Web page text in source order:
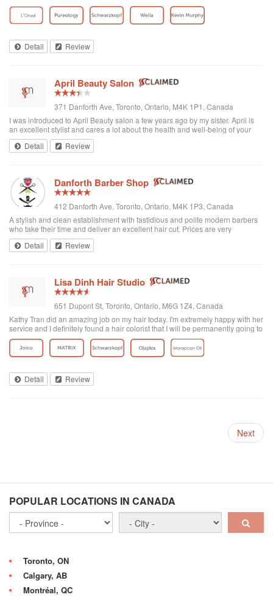
toddler whenever we go. I’ve been there a few times now and have referred
all of my ...
Detail Review
April Beauty Salon
371 Danforth Ave, Toronto, Ontario, M4K 1P1, Canada
I was introduced to April Beauty salon a few years ago by my sister. April is
an excellent stylist and cares a lot about the health and well-being of your
hair. It's always a pleasure going there to see her...very professional. She is
excellent in all hair texture. If you ever go to April's, see April. For sure the
Detail Review
Danforth Barber Shop
412 Danforth Ave, Toronto, Ontario, M4K 1P3, Canada
A stylish and clean establishment with fastidious and polite modern barbers
who take their time and deliver an excellent hair cut. Prices are very
reasonable ($25 + tax). They're right by the subway too. I recommend them
and will be returning.
Detail Review
Lisa Dinh Hair Studio
651 Dupont St, Toronto, Ontario, M6G 1Z4, Canada
Kathy Tran did an amazing job on my hair today. I'm extremely happy with her
service and I definitely found a hair colorist that I will be permanently going to
from now on. I've been to other Asian hair salons and haven't had good
experiences (ie. Seefu) but this one was great! They really know how to do
Asian hair and everyone was extremely friendly. The reviews on here are
Detail
Review
Next
POPULAR LOCATIONS IN CANADA
Toronto, ON
Calgary, AB
Montréal, QC